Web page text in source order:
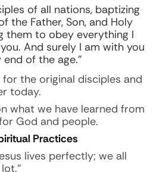
of all nations, baptizing
the Father, Son, and Holy
them to obey everything I
And surely I am with you
of the age.”
for the original disciples and
today.
what we have learned from
God and people.
Practices
lives perfectly; we all